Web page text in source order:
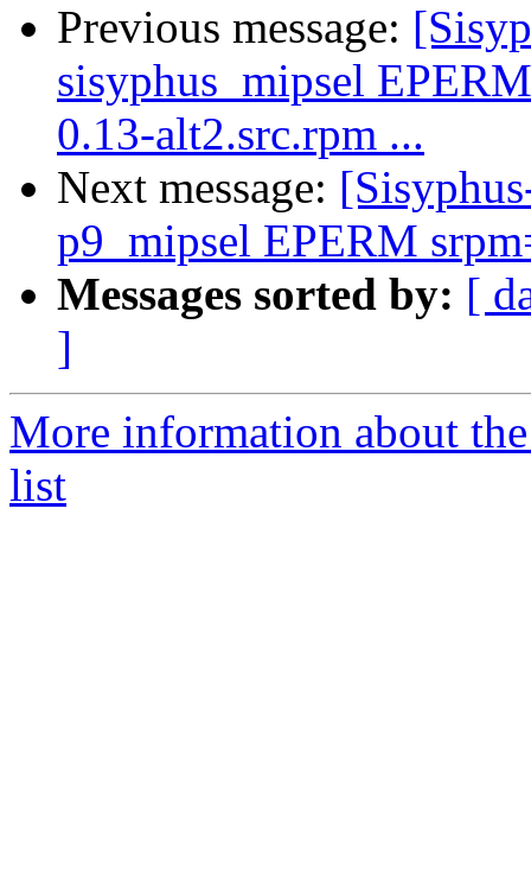
Previous message:
sisyphus_mipsel
0.13-alt2.src.rpm ...
Next message:
p9_mipsel EPERM
Messages sorted by: [
]
More information about
list